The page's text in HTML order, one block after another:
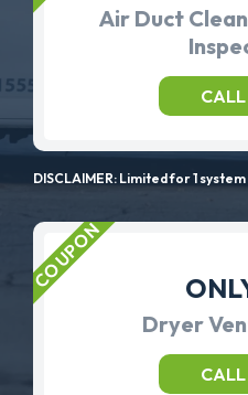
Air Duct
DISCLAIMER: Limited for 1
Dryer